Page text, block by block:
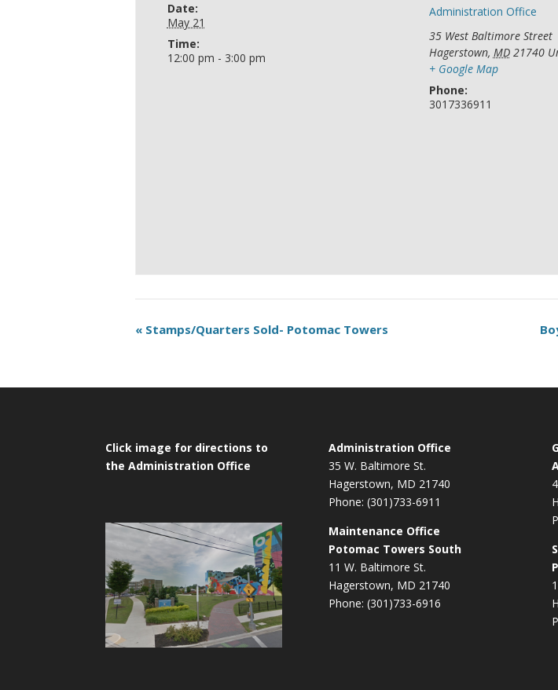
Date:
May 21
Time:
12:00 pm - 3:00 pm
Administration Office
35 West Baltimore Street
Hagerstown, MD 21740
+ Google Map
Phone:
3017336911
« Stamps/Quarters Sold- Potomac Towers
Click image for directions to
the Administration Office
Administration Office
35 W. Baltimore St.
Hagerstown, MD 21740
Phone: (301)733-6911
Maintenance Office
Potomac Towers South
11 W. Baltimore St.
Hagerstown, MD 21740
Phone: (301)733-6916